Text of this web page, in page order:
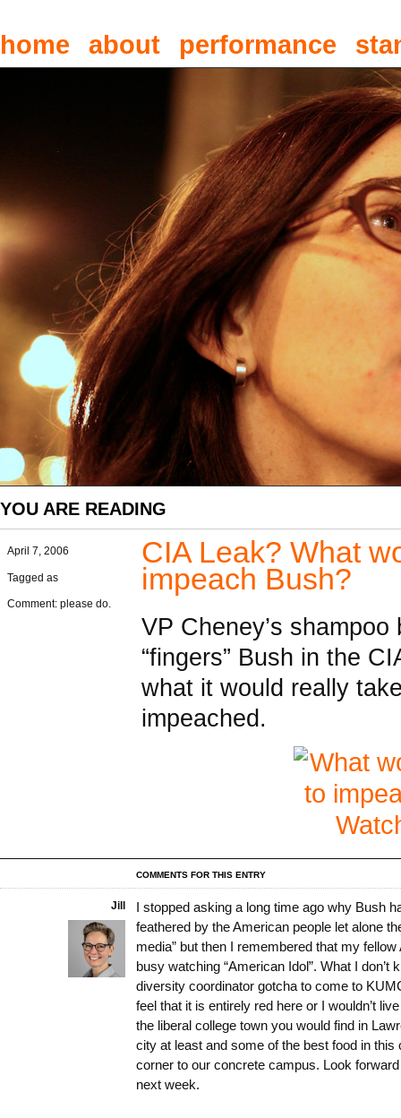
home about performance
YOU ARE READING
April 7, 2006
Tagged as
Comment: please do.
CIA Leak? What
impeach Bush?
VP Cheney’s shampoo
“fingers” Bush in the
what it would really
impeached.
COMMENTS FOR THIS ENTRY
Jill
I stopped asking a long time ago why Bush
feathered by the American people let alone
media” but then I remembered that my
busy watching “American Idol”. What I don’t
diversity coordinator gotcha to come to
feel that it is entirely red here or I wouldn’t
the liberal college town you would find in
city at least and some of the best food in this
corner to our concrete campus. Look
next week.